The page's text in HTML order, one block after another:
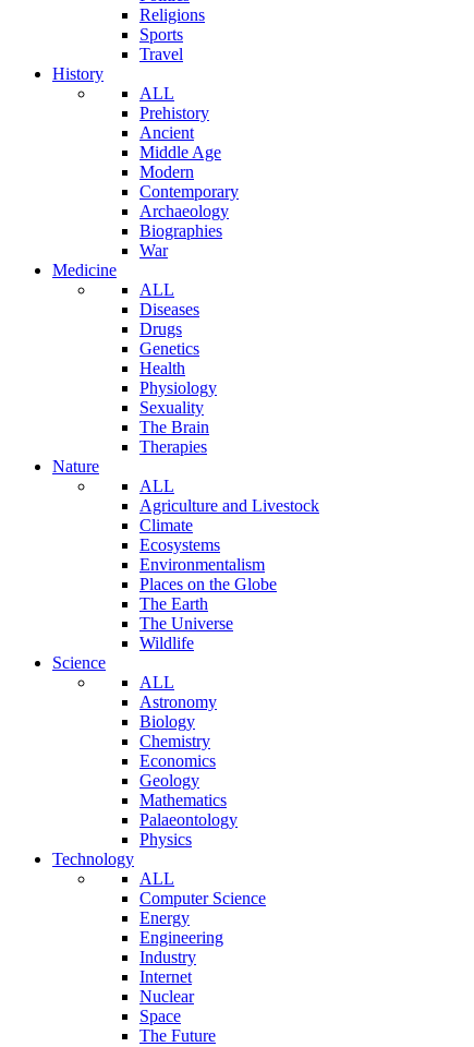
Religions
Sports
Travel
History
ALL
Prehistory
Ancient
Middle Age
Modern
Contemporary
Archaeology
Biographies
War
Medicine
ALL
Diseases
Drugs
Genetics
Health
Physiology
Sexuality
The Brain
Therapies
Nature
ALL
Agriculture and Livestock
Climate
Ecosystems
Environmentalism
Places on the Globe
The Earth
The Universe
Wildlife
Science
ALL
Astronomy
Biology
Chemistry
Economics
Geology
Mathematics
Palaeontology
Physics
Technology
ALL
Computer Science
Energy
Engineering
Industry
Internet
Nuclear
Space
The Future